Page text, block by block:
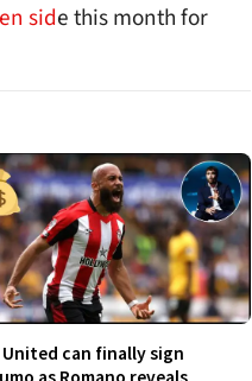
side this month for
United can finally sign
as Romano reveals